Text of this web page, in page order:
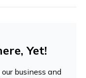
Yet!
business and